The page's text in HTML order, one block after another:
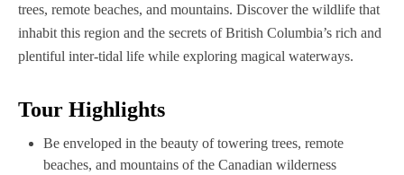
trees, remote beaches, and mountains. Discover the wildlife that
inhabit this region and the secrets of British Columbia’s rich and
plentiful inter-tidal life while exploring magical waterways.‍
Tour Highlights
Be enveloped in the beauty of towering trees, remote
beaches, and mountains of the Canadian wilderness